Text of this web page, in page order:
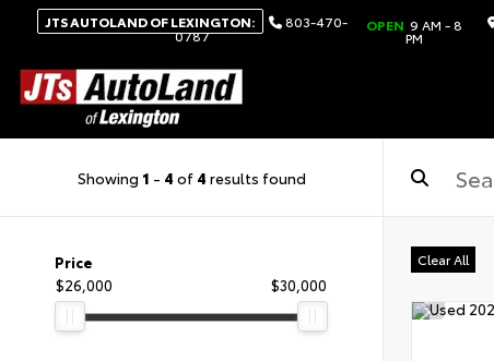
JTS AUTOLAND OF LEXINGTON: 803-470-
0787
OPEN 9 AM - 8
PM
Showing 1 - 4 of 4 results found
Price
$26,000
$30,000
Clear All